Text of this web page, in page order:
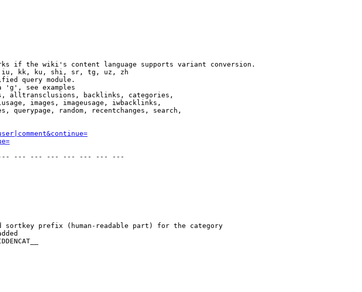
if the wiki's content language supports variant conversion.
kk, ku, shi, sr, tg, uz, zh
query module.
'g', see examples
alltransclusions, backlinks, categories,
images, imageusage, iwbacklinks,
querypage, random, recentchanges, search,
--- --- --- --- --- --- ---
prefix (human-readable part) for the category